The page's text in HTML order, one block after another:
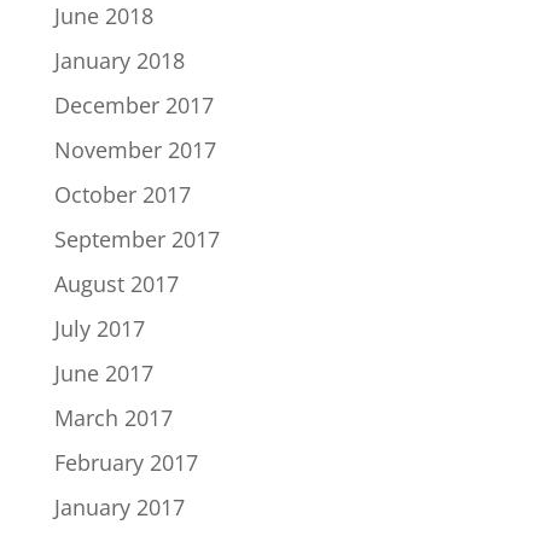
June 2018
January 2018
December 2017
November 2017
October 2017
September 2017
August 2017
July 2017
June 2017
March 2017
February 2017
January 2017